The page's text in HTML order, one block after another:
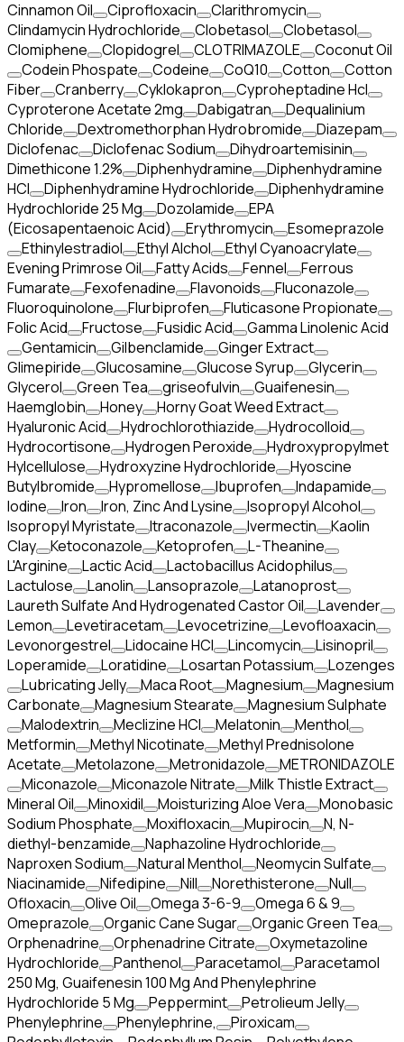
Cinnamon Oil
Ciprofloxacin
Clarithromycin
Clindamycin Hydrochloride
Clobetasol
Clobetasol
Clomiphene
Clopidogrel CLOTRIMAZOLE
Coconut Oil
Codein Phospate
Codeine CoQ10 Cotton
Cotton
Fiber
Cranberry Cyklokapron
Cyproheptadine Hcl
Cyproterone Acetate 2mg
Dabigatran
Dequalinium
Chloride
Dextromethorphan Hydrobromide
Diazepam
Diclofenac
Diclofenac Sodium
Dihydroartemisinin
Dimethicone 1.2%
Diphenhydramine
Diphenhydramine
HCI
Diphenhydramine Hydrochloride
Diphenhydramine
Hydrochloride 25 Mg
Dozolamide
EPA
(Eicosapentaenoic Acid)
Erythromycin
Esomeprazole
Ethinylestradiol
Ethyl Alchol
Ethyl Cyanoacrylate
Evening Primrose Oil
Fatty Acids Fennel
Ferrous
Fumarate
Fexofenadine Flavonoids
Fluconazole
Fluoroquinolone
Flurbiprofen
Fluticasone Propionate
Folic Acid
Fructose Fusidic Acid
Gamma Linolenic Acid
Gentamicin
Gilbenclamide
Ginger Extract
Glimepiride
Glucosamine Glucose Syrup
Glycerin
Glycerol
Green Tea griseofulvin
Guaifenesin
Haemglobin
Honey
Horny Goat Weed Extract
Hyaluronic Acid
Hydrochlorothiazide
Hydrocolloid
Hydrocortisone
Hydrogen Peroxide
Hydroxypropylmet
Hylcellulose
Hydroxyzine Hydrochloride
Hyoscine
Butylbromide
Hypromellose Ibuprofen
Indapamide
Iodine
Iron Iron, Zinc And Lysine
Isopropyl Alcohol
Isopropyl Myristate
Itraconazole Ivermectin
Kaolin
Clay
Ketoconazole Ketoprofen
L-Theanine
L'Arginine
Lactic Acid
Lactobacillus Acidophilus
Lactulose
Lanolin Lansoprazole
Latanoprost
Laureth Sulfate And Hydrogenated Castor Oil
Lavender
Lemon
Levetiracetam Levocetrizine
Levofloaxacin
Levonorgestrel
Lidocaine HCl Lincomycin
Lisinopril
Loperamide
Loratidine Losartan Potassium
Lozenges
Lubricating Jelly
Maca Root Magnesium
Magnesium
Carbonate
Magnesium Stearate
Magnesium Sulphate
Malodextrin
Meclizine HCl Melatonin
Menthol
Metformin
Methyl Nicotinate
Methyl Prednisolone
Acetate
Metolazone Metronidazole
METRONIDAZOLE
Miconazole
Miconazole Nitrate
Milk Thistle Extract
Mineral Oil
Minoxidil Moisturizing Aloe Vera
Monobasic
Sodium Phosphate
Moxifloxacin Mupirocin
N, N-
diethyl-benzamide
Naphazoline Hydrochloride
Naproxen Sodium
Natural Menthol
Neomycin Sulfate
Niacinamide
Nifedipine Nill Norethisterone
Null
Ofloxacin
Olive Oil Omega 3-6-9
Omega 6 & 9
Omeprazole
Organic Cane Sugar
Organic Green Tea
Orphenadrine
Orphenadrine Citrate
Oxymetazoline
Hydrochloride
Panthenol Paracetamol
Paracetamol
250 Mg, Guaifenesin 100 Mg And Phenylephrine
Hydrochloride 5 Mg
Peppermint
Petrolieum Jelly
Phenylephrine
Phenylephrine,
Piroxicam